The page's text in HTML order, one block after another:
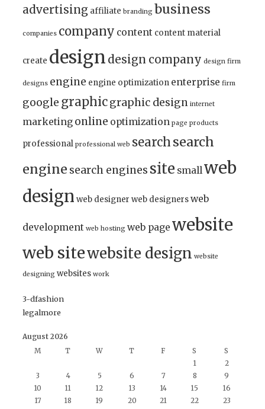
advertising affiliate branding business
companies company content content material
create design design company design firm
designs engine engine optimization enterprise firm
google graphicgraphic design internet
marketing online optimization page products
professional professional web searchsearch
engine search engines site smallweb
design web designer web designersweb
development web hosting web page website
web sitewebsite design website
designing websites work
3-dfashion
legalmore
August 2026
M
T W T F S
S
1
2
3
4 5 6 7 8
9
10
11 12 13 14 15
16
17
18 19 20 21 22
23